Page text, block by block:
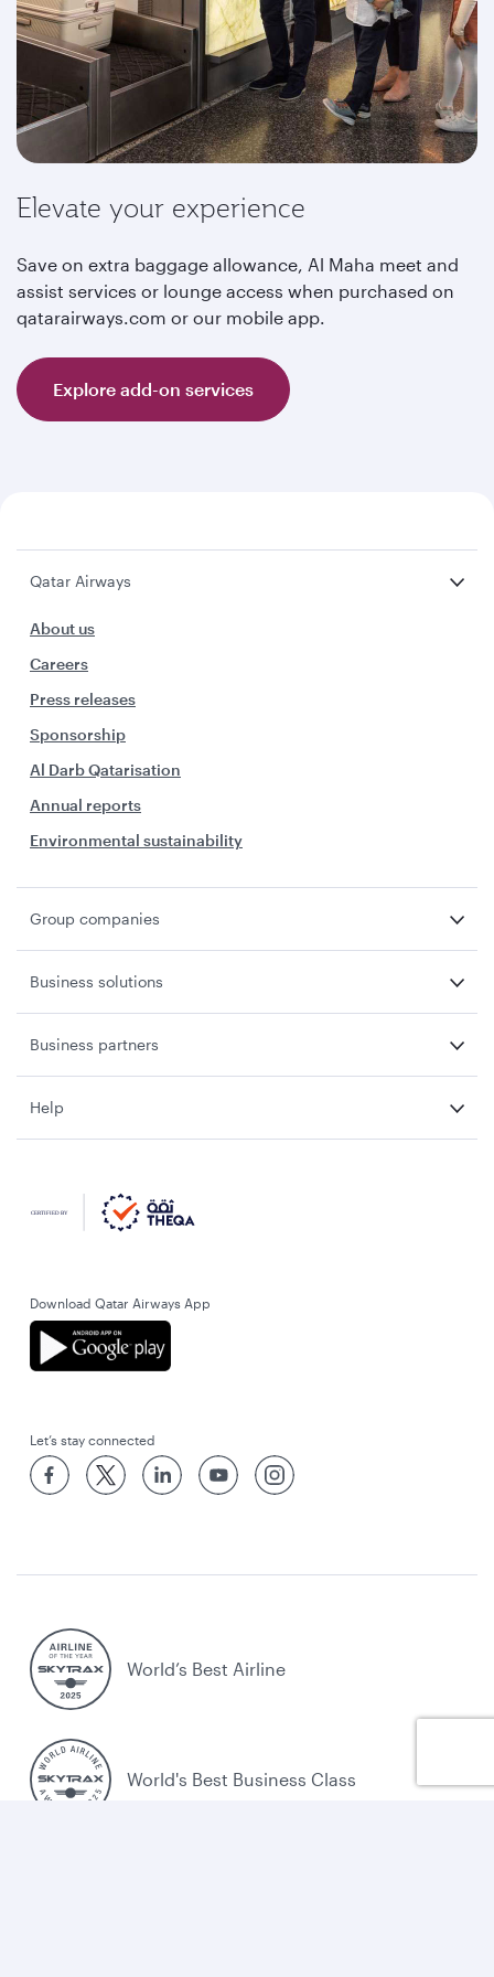
Elevate your experience
Save on extra baggage allowance, Al Maha meet and
assist services or lounge access when purchased on
qatarairways.com or our mobile app.
Explore add-on services
Qatar Airways
About us
Careers
Press releases
Sponsorship
Al Darb Qatarisation
Annual reports
Environmental sustainability
Group companies
Business solutions
Business partners
Help
Download Qatar Airways App
Let’s stay connected
World’s Best Airline
World's Best Business Class